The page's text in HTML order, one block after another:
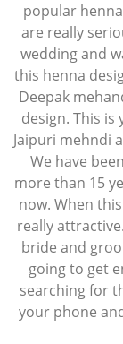
popular
are really
wedding and
this henna
Deepak
design. This
Jaipuri mehndi
We have
more than 15
now. When
really
bride and
going to get
searching for
your phone